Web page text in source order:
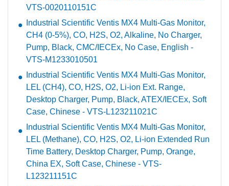
VTS-0020110151C
Industrial Scientific Ventis MX4 Multi-Gas Monitor,
CH4 (0-5%), CO, H2S, O2, Alkaline, No Charger,
Pump, Black, CMC/IECEx, No Case, English -
VTS-M1233010501
Industrial Scientific Ventis MX4 Multi-Gas Monitor,
LEL (CH4), CO, H2S, O2, Li-ion Ext. Range,
Desktop Charger, Pump, Black, ATEX/IECEx, Soft
Case, Chinese - VTS-L123211021C
Industrial Scientific Ventis MX4 Multi-Gas Monitor,
LEL (Methane), CO, H2S, O2, Li-ion Extended Run
Time Battery, Desktop Charger, Pump, Orange,
China EX, Soft Case, Chinese - VTS-
L123211151C